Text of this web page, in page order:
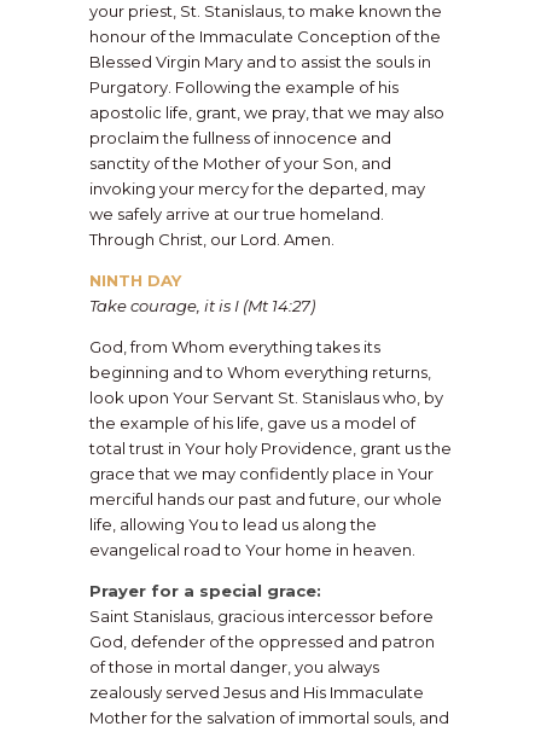
your priest, St. Stanislaus, to make known the
honour of the Immaculate Conception of the
Blessed Virgin Mary and to assist the souls in
Purgatory. Following the example of his
apostolic life, grant, we pray, that we may also
proclaim the fullness of innocence and
sanctity of the Mother of your Son, and
invoking your mercy for the departed, may
we safely arrive at our true homeland.
Through Christ, our Lord. Amen.
​NINTH DAY
Take courage, it is I (Mt 14:27)
​God, from Whom everything takes its
beginning and to Whom everything returns,
look upon Your Servant St. Stanislaus who, by
the example of his life, gave us a model of
total trust in Your holy Providence, grant us the
grace that we may confidently place in Your
merciful hands our past and future, our whole
life, allowing You to lead us along the
evangelical road to Your home in heaven.
​Prayer for a special grace:
Saint Stanislaus, gracious intercessor before
God, defender of the oppressed and patron
of those in mortal danger, you always
zealously served Jesus and His Immaculate
Mother for the salvation of immortal souls, and